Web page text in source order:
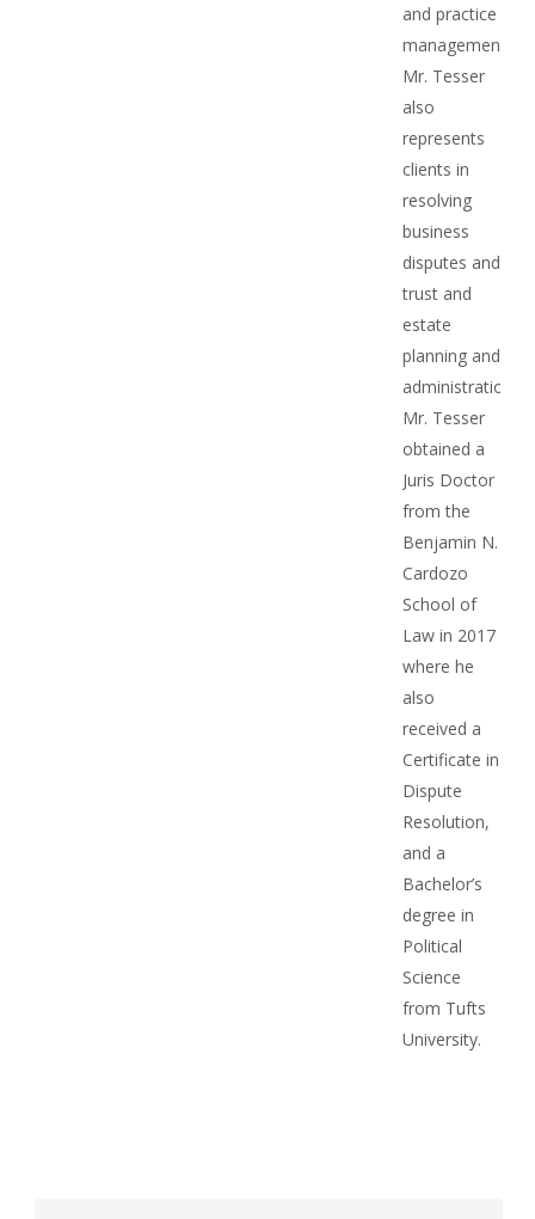
and practice
management.
Mr. Tesser
also
represents
clients in
resolving
business
disputes and
trust and
estate
planning and
administration.
Mr. Tesser
obtained a
Juris Doctor
from the
Benjamin N.
Cardozo
School of
Law in 2017
where he
also
received a
Certificate in
Dispute
Resolution,
and a
Bachelor’s
degree in
Political
Science
from Tufts
University.